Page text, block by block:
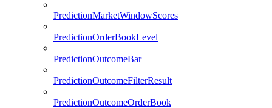
PredictionMarketWindowScores
PredictionOrderBookLevel
PredictionOutcomeBar
PredictionOutcomeFilterResult
PredictionOutcomeOrderBook